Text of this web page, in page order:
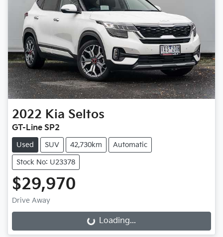
2022 Kia Seltos
GT-Line SP2
Used SUV 42,730km Automatic
Stock No: U23378
$29,970
Drive Away
Loading...